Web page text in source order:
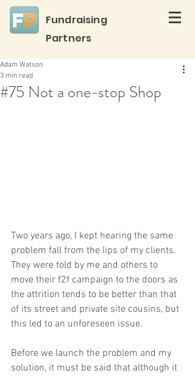
Fundraising
Partners
#75 Not a one-stop Shop
Adam Watson
3 min read
Two years ago, I kept hearing the same
problem fall from the lips of my clients.
They were told by me and others to
move their f2f campaign to the doors as
the attrition tends to be better than that
of its street and private site cousins, but
this led to an unforeseen issue.
Before we launch the problem and my
solution, it must be said that although it